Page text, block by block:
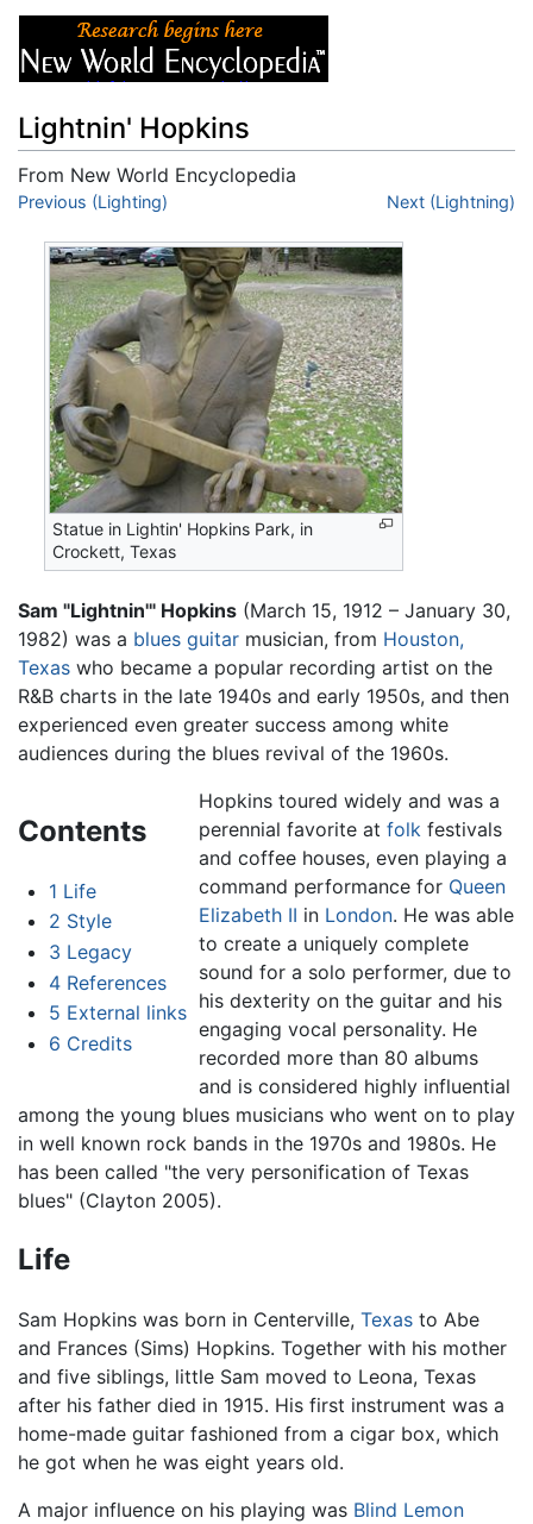
Lightnin' Hopkins
From New World Encyclopedia
Jump to:navigation
Previous (Lighting) Next (Lightning)
Statue in Lightin' Hopkins Park, in
Crockett, Texas
Sam "Lightnin'" Hopkins (March 15, 1912 – January 30,
1982) was a blues guitar musician, from Houston,
Texas who became a popular recording artist on the
R&B charts in the late 1940s and early 1950s, and then
experienced even greater success among white
audiences during the blues revival of the 1960s.
Contents
1 Life
2 Style
3 Legacy
4 References
5 External links
6 Credits
Hopkins toured widely and was a
perennial favorite at folk festivals
and coffee houses, even playing a
command performance for Queen
Elizabeth II in London. He was able
to create a uniquely complete
sound for a solo performer, due to
his dexterity on the guitar and his
engaging vocal personality. He
recorded more than 80 albums
and is considered highly influential
among the young blues musicians who went on to play
in well known rock bands in the 1970s and 1980s. He
has been called "the very personification of Texas
blues" (Clayton 2005).
Life
Sam Hopkins was born in Centerville, Texas to Abe
and Frances (Sims) Hopkins. Together with his mother
and five siblings, little Sam moved to Leona, Texas
after his father died in 1915. His first instrument was a
home-made guitar fashioned from a cigar box, which
he got when he was eight years old.
A major influence on his playing was Blind Lemon